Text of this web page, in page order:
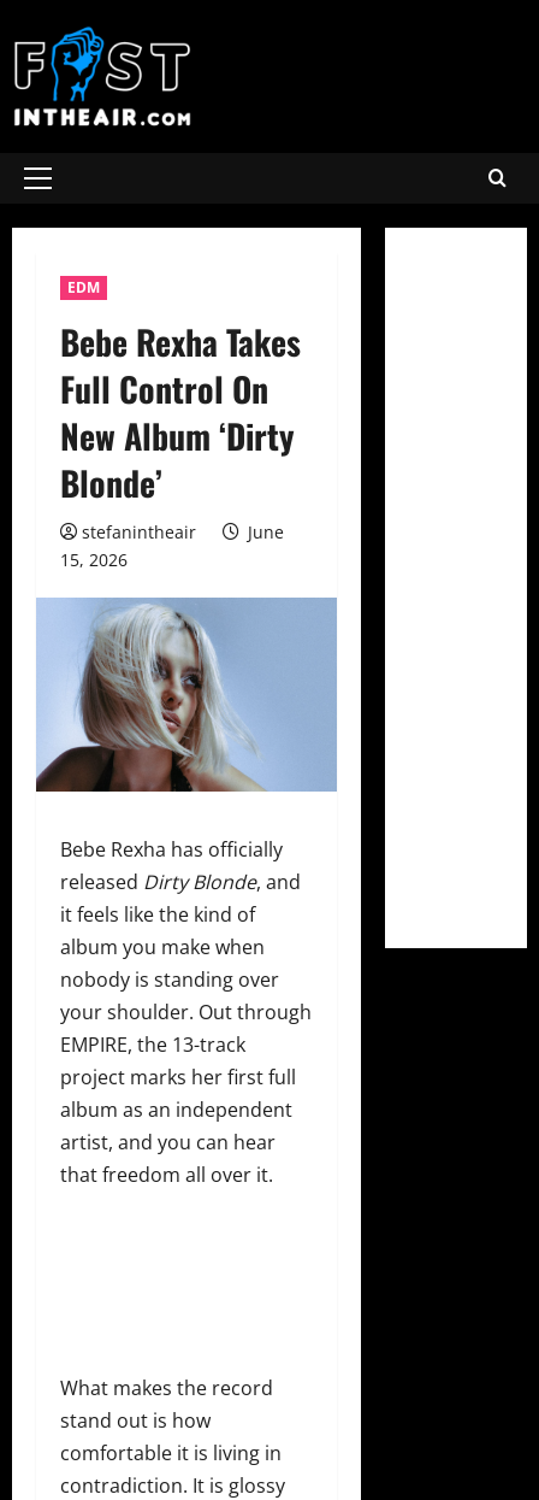
to
content
Primary
EDM
Bebe Rexha Takes
Full Control On
New Album ‘Dirty
Blonde’
stefanintheair
June
15, 2026
Bebe Rexha has officially
released Dirty Blonde, and
it feels like the kind of
album you make when
nobody is standing over
your shoulder. Out through
EMPIRE, the 13-track
project marks her first full
album as an independent
artist, and you can hear
that freedom all over it.
What makes the record
stand out is how
comfortable it is living in
contradiction. It is glossy